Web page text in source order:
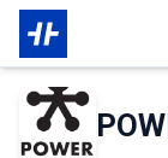
Über den Partner